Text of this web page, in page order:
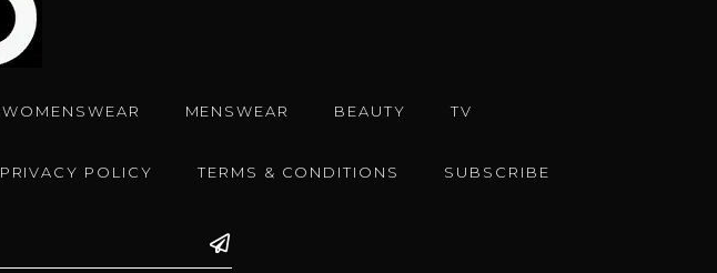
WOMENSWEAR MENSWEAR BEAUTY TV
PRIVACY POLICY TERMS & CONDITIONS SUBSCRIBE